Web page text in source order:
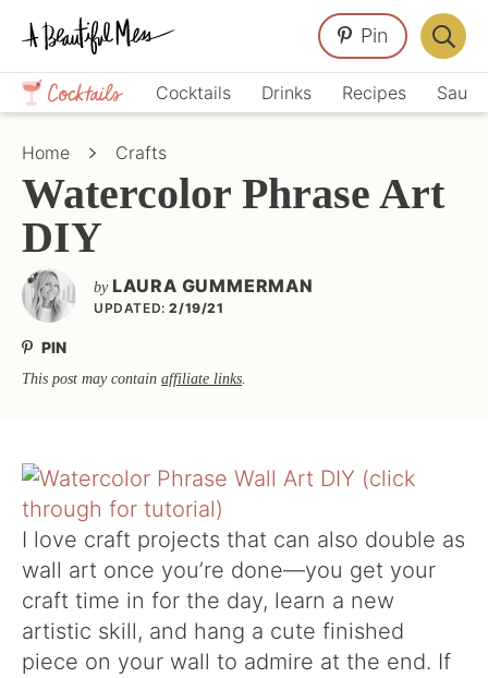
Skip
primary
navigation
Skip
main
content
Skip
primary
sidebar
Crafts,
Home
Décor,
Cocktails Drinks Recipes
Pin
Bar
Home Crafts
Watercolor Phrase Art
DIY
by LAURA GUMMERMAN
UPDATED: 2/19/21
PIN
This post may contain affiliate links.
I love craft projects that can also double as
wall art once you’re done—you get your
craft time in for the day, learn a new
artistic skill, and hang a cute finished
piece on your wall to admire at the end. If